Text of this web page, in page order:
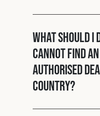
What should I
cannot find an
authorised
country?